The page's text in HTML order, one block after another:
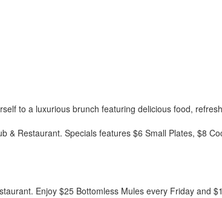
to a luxurious brunch featuring delicious food,
& Restaurant. Specials features $6 Small Plates, $8
Enjoy $25 Bottomless Mules every Friday and